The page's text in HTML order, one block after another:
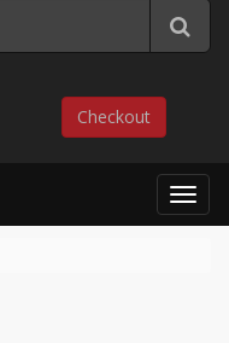
Checkout